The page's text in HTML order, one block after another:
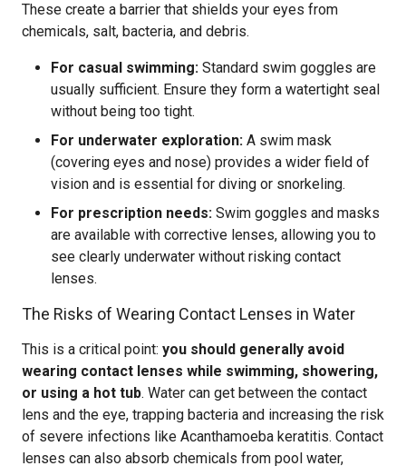
These create a barrier that shields your eyes from
chemicals, salt, bacteria, and debris.
For casual swimming: Standard swim goggles are
usually sufficient. Ensure they form a watertight seal
without being too tight.
For underwater exploration: A swim mask
(covering eyes and nose) provides a wider field of
vision and is essential for diving or snorkeling.
For prescription needs: Swim goggles and masks
are available with corrective lenses, allowing you to
see clearly underwater without risking contact
lenses.
The Risks of Wearing Contact Lenses in Water
This is a critical point: you should generally avoid
wearing contact lenses while swimming, showering,
or using a hot tub. Water can get between the contact
lens and the eye, trapping bacteria and increasing the risk
of severe infections like Acanthamoeba keratitis. Contact
lenses can also absorb chemicals from pool water,